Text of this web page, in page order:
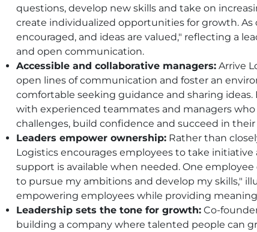
questions, develop new skills and take on
create individualized opportunities for growth. As
encouraged, and ideas are valued," reflecting a
and open communication.
Accessible and collaborative managers: Arrive
open lines of communication and foster an
comfortable seeking guidance and sharing
with experienced teammates and managers
challenges, build confidence and succeed in their
Leaders empower ownership: Rather than
Logistics encourages employees to take
support is available when needed. One
to pursue my ambitions and develop my skills,"
empowering employees while providing
Leadership sets the tone for growth: Co-
building a company where talented people can